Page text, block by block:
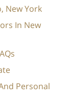
New York
In New
Personal